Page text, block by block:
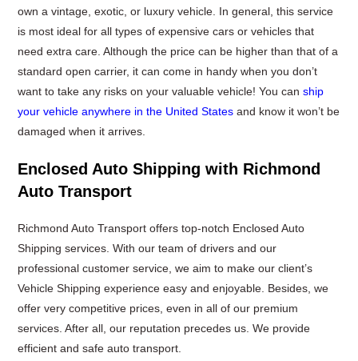
own a vintage, exotic, or luxury vehicle. In general, this service
is most ideal for all types of expensive cars or vehicles that
need extra care. Although the price can be higher than that of a
standard open carrier, it can come in handy when you don’t
want to take any risks on your valuable vehicle! You can ship
your vehicle anywhere in the United States and know it won’t be
damaged when it arrives.
Enclosed Auto Shipping with Richmond
Auto Transport
Richmond Auto Transport offers top-notch Enclosed Auto
Shipping services. With our team of drivers and our
professional customer service, we aim to make our client’s
Vehicle Shipping experience easy and enjoyable. Besides, we
offer very competitive prices, even in all of our premium
services. After all, our reputation precedes us. We provide
efficient and safe auto transport.